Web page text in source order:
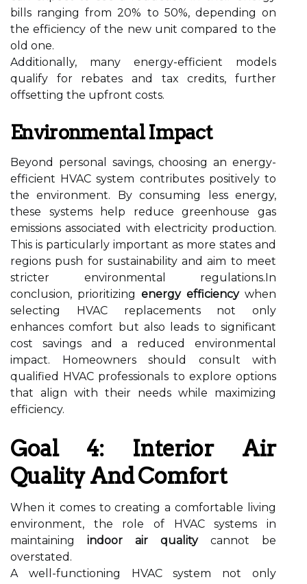
bills ranging from 20% to 50%, depending on
the efficiency of the new unit compared to the
old one.
Additionally, many energy-efficient models
qualify for rebates and tax credits, further
offsetting the upfront costs.
Environmental Impact
Beyond personal savings, choosing an energy-
efficient HVAC system contributes positively to
the environment. By consuming less energy,
these systems help reduce greenhouse gas
emissions associated with electricity production.
This is particularly important as more states and
regions push for sustainability and aim to meet
stricter environmental regulations.In
conclusion, prioritizing energy efficiencywhen
selecting HVAC replacements not only
enhances comfort but also leads to significant
cost savings and a reduced environmental
impact. Homeowners should consult with
qualified HVAC professionals to explore options
that align with their needs while maximizing
efficiency.
Goal 4: Interior Air
Quality And Comfort
When it comes to creating a comfortable living
environment, the role of HVAC systems in
maintaining indoor air qualitycannot be
overstated.
A well-functioning HVAC system not only